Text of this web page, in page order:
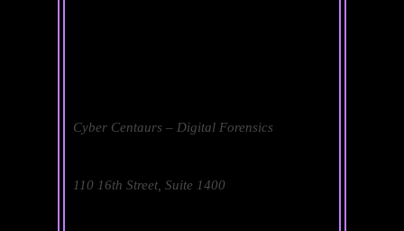
Cyber Centaurs – Digital Forensics
110 16th Street, Suite 1400